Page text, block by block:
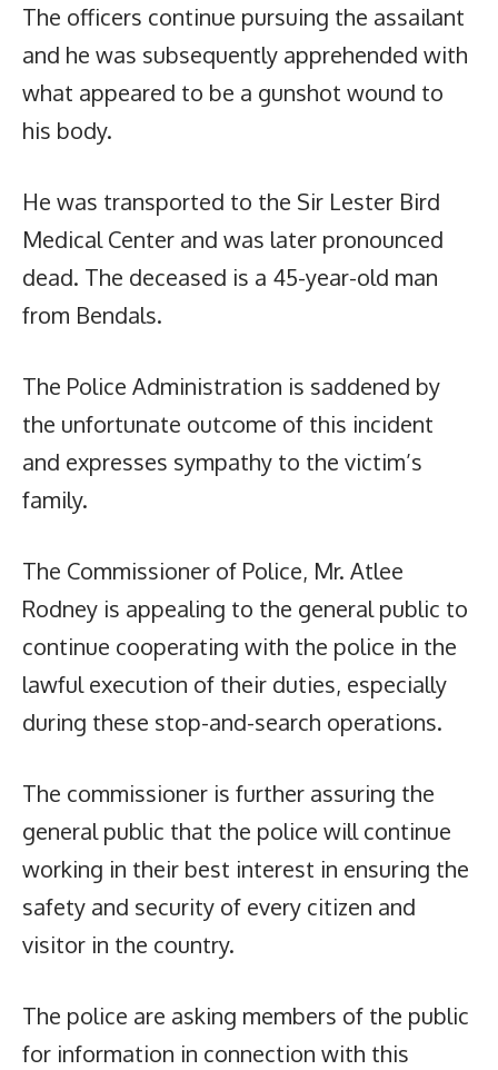
The officers continue pursuing the assailant
and he was subsequently apprehended with
what appeared to be a gunshot wound to
his body.
He was transported to the Sir Lester Bird
Medical Center and was later pronounced
dead. The deceased is a 45-year-old man
from Bendals.
The Police Administration is saddened by
the unfortunate outcome of this incident
and expresses sympathy to the victim’s
family.
The Commissioner of Police, Mr. Atlee
Rodney is appealing to the general public to
continue cooperating with the police in the
lawful execution of their duties, especially
during these stop-and-search operations.
The commissioner is further assuring the
general public that the police will continue
working in their best interest in ensuring the
safety and security of every citizen and
visitor in the country.
The police are asking members of the public
for information in connection with this